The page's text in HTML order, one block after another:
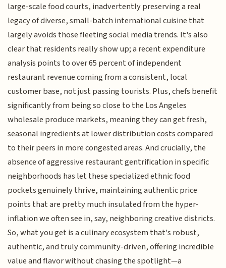
large-scale food courts, inadvertently preserving a real
legacy of diverse, small-batch international cuisine that
largely avoids those fleeting social media trends. It's also
clear that residents really show up; a recent expenditure
analysis points to over 65 percent of independent
restaurant revenue coming from a consistent, local
customer base, not just passing tourists. Plus, chefs benefit
significantly from being so close to the Los Angeles
wholesale produce markets, meaning they can get fresh,
seasonal ingredients at lower distribution costs compared
to their peers in more congested areas. And crucially, the
absence of aggressive restaurant gentrification in specific
neighborhoods has let these specialized ethnic food
pockets genuinely thrive, maintaining authentic price
points that are pretty much insulated from the hyper-
inflation we often see in, say, neighboring creative districts.
So, what you get is a culinary ecosystem that's robust,
authentic, and truly community-driven, offering incredible
value and flavor without chasing the spotlight—a